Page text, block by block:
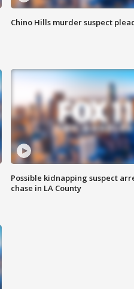
Chino Hills murder suspect
Possible kidnapping suspect
chase in LA County